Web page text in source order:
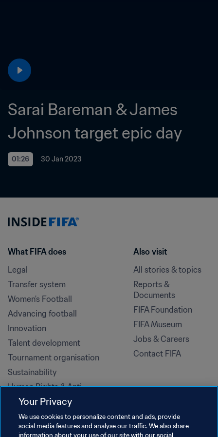
Sarai Bareman & James
Johnson target epic day
01:26 30 Jan 2023
What FIFA does
Legal
Transfer system
Women's Football
Advancing football
Innovation
Talent development
Tournament organisation
Sustainability
Human Rights & Anti-
Discrimination
Health and medical
Education initiatives
Also visit
All stories & topics
Reports &
Documents
FIFA Foundation
FIFA Museum
Jobs & Careers
Contact FIFA
Your Privacy
We use cookies to personalize content and ads, provide
social media features and analyse our traffic. We also share
information about your use of our site with our social